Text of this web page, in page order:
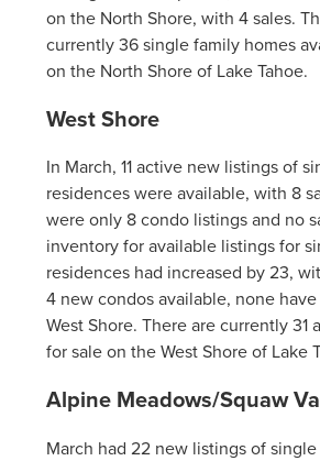
on the North Shore, with 4 sales.
currently 36 single family homes
on the North Shore of Lake Tahoe.
West Shore
In March, 11 active new listings of
residences were available, with 8
were only 8 condo listings and no
inventory for available listings for
residences had increased by 23,
4 new condos available, none
West Shore. There are currently 31
for sale on the West Shore of Lake
Alpine Meadows/Squaw
March had 22 new listings of